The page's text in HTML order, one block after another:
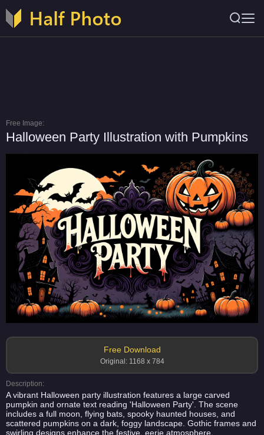
Free Image:
Halloween Party Illustration with Pumpkins
Free Download
Original: 1168 x 784
Description:
A vibrant Halloween party illustration features a large carved
pumpkin and ornate text reading 'Halloween Party'. The scene
includes a full moon, flying bats, spooky haunted houses, and
scattered pumpkins on a dark, foggy landscape. Gothic frames and
swirling designs enhance the festive, eerie atmosphere.